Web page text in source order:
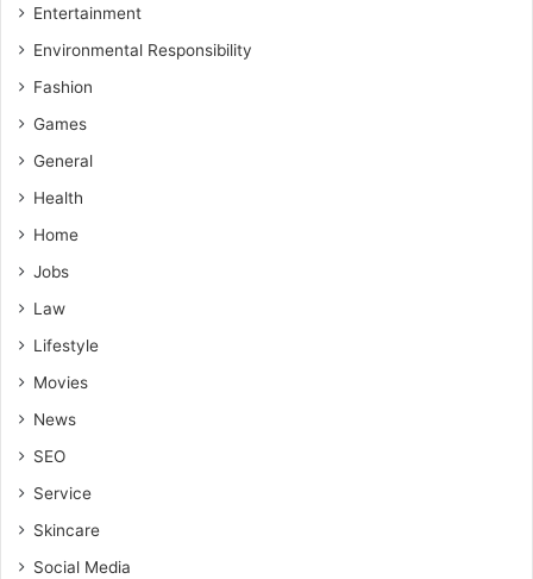
Entertainment
Environmental Responsibility
Fashion
Games
General
Health
Home
Jobs
Law
Lifestyle
Movies
News
SEO
Service
Skincare
Social Media